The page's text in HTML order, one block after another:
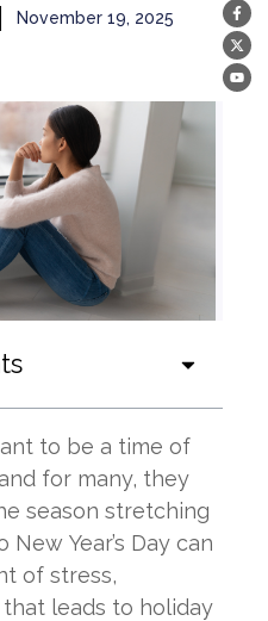
November 19, 2025
to be a time of
for many, they
season stretching
Year’s Day can
of stress,
leads to holiday